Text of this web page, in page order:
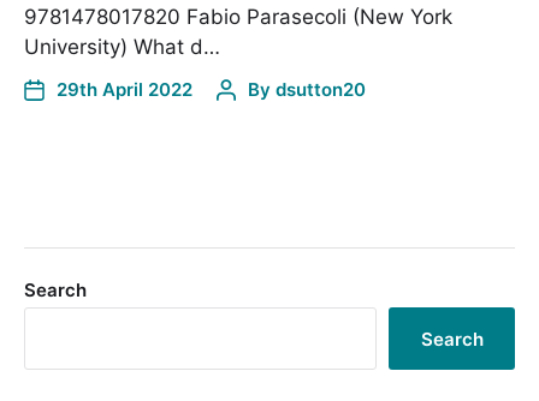
9781478017820 Fabio Parasecoli (New York
University) What d…
29th April 2022 By dsutton20
Search
Search